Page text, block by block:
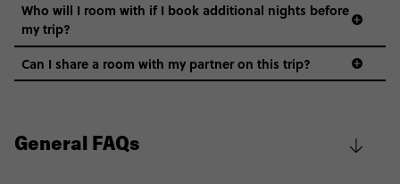
Who will I room with if I book additional nights before
my trip?
Can I share a room with my partner on this trip?
General FAQs